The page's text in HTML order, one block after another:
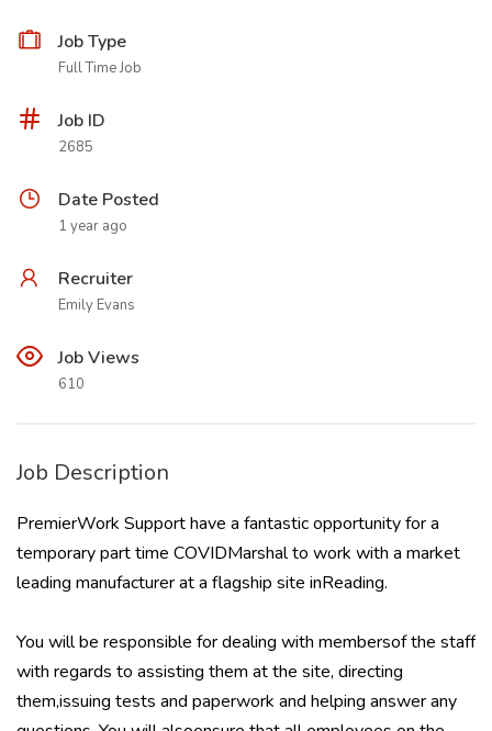
Job Type
Full Time Job
Job ID
2685
Date Posted
1 year ago
Recruiter
Emily Evans
Job Views
610
Job Description
PremierWork Support have a fantastic opportunity for a
temporary part time COVIDMarshal to work with a market
leading manufacturer at a flagship site inReading.
You will be responsible for dealing with membersof the staff
with regards to assisting them at the site, directing
them,issuing tests and paperwork and helping answer any